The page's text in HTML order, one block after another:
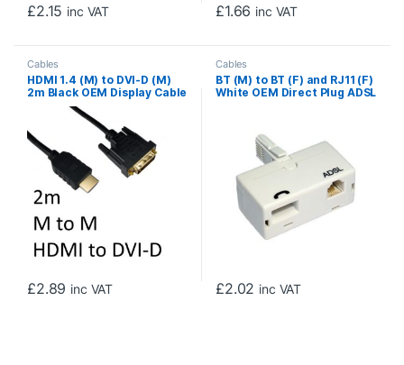
£2.15 inc VAT £1.66 inc VAT
Cables
HDMI 1.4 (M) to DVI-D (M)
2m Black OEM Display Cable
£2.89 inc VAT
Cables
BT (M) to BT (F) and RJ11 (F)
White OEM Direct Plug ADSL
£2.02 inc VAT